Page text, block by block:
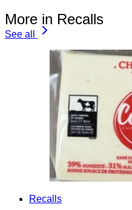
More in Recalls
See all
Recalls